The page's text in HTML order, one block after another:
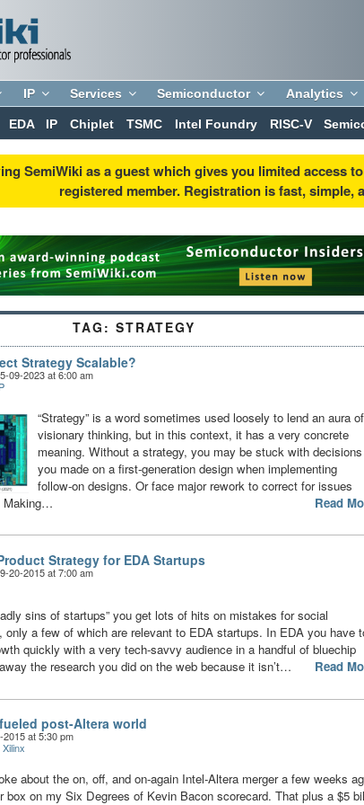
IP Services Semiconductor Analytics
EDA IP Chiplet TSMC Intel Foundry RISC-V
SemiWiki as a guest which gives you limited access
registered member. Registration is fast, simple,
TAG: STRATEGY
Strategy Scalable?
09-2023 at 6:00 am
“Strategy” is a word sometimes used loosely to lend an aura of
visionary thinking, but in this context, it has a very concrete
meaning. Without a strategy, you may be stuck with decisions
you made on a first-generation design when implementing
follow-on designs. Or face major rework to correct for issues
Making…
Read
Strategy for EDA Startups
20-2015 at 7:00 am
sins of startups” you get lots of hits on mistakes for social
only a few of which are relevant to EDA startups. In EDA you have
quickly with a very tech-savvy audience in a handful of bluechip
the research you did on the web because it isn’t…
Read
post-Altera world
at 5:30 pm
Xilinx
about the on, off, and on-again Intel-Altera merger a few weeks
box on my Six Degrees of Kevin Bacon scorecard. That plus a $5